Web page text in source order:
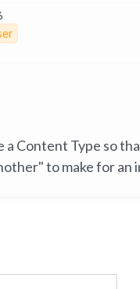
Content Type so
to make for